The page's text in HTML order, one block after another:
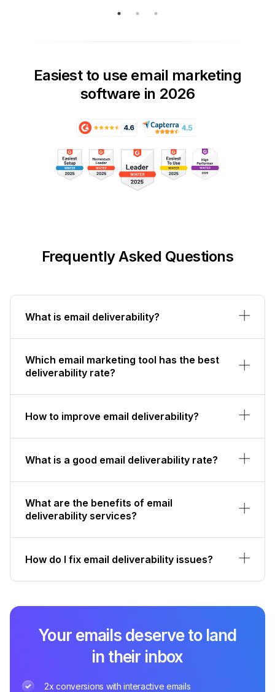
Easiest to use email marketing
software in 2026
Frequently Asked Questions
What is email deliverability?
Which email marketing tool has the best
deliverability rate?
How to improve email deliverability?
What is a good email deliverability rate?
What are the benefits of email
deliverability services?
How do I fix email deliverability issues?
Your emails deserve to land
in their inbox
2x conversions with interactive emails